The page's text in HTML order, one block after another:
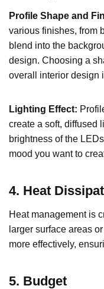
Profile Shape and
various finishes, from
blend into the
design. Choosing a
overall interior design
Lighting Effect:
create a soft, diffused
brightness of the
mood you want to
4. Heat
Heat management is
larger surface areas
more effectively,
5. Budget